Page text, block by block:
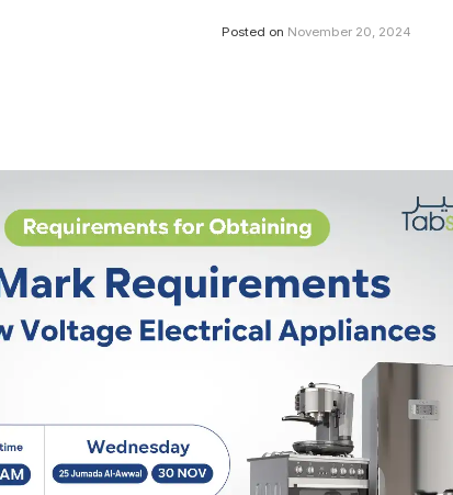
Posted on November 20, 2024